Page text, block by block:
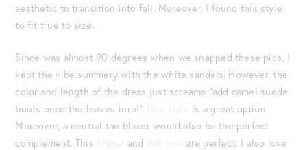
aesthetic to transition into fall. Moreover, I found this style
to fit true to size.
Since was almost 90 degrees when we snapped these pics, I
kept the vibe summery with the white sandals. However, the
color and length of the dress just screams “add camel suede
boots once the leaves turn!” This style is a great option
Moreover, a neutral tan blazer would also be the perfect
complement. This blazer and this one are perfect. I also love